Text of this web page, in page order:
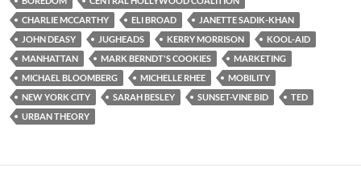
o
o
k
e
r
t
CHARLIE MCCARTHY
ELI BROAD
JANETTE SADIK-KHAN
JOHN DEASY
JUGHEADS KERRY MORRISON
KOOL-AID
MANHATTAN
MARK BERNDT'S COOKIES
MARKETING
MICHAEL BLOOMBERG
MICHELLE RHEE
MOBILITY
NEW YORK CITY
SARAH BESLEY SUNSET-VINE BID
TED
URBAN THEORY